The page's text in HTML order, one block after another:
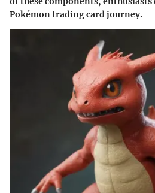
Pokémon trading card journey.